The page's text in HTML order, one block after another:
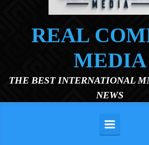
REAL
MEDIA
THE BEST INTERNATIONAL
NEWS